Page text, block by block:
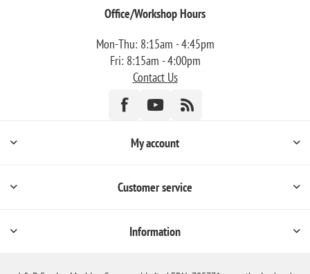
Office/Workshop Hours
Mon-Thu: 8:15am - 4:45pm
Fri: 8:15am - 4:00pm
Contact Us
My account
Customer service
Information